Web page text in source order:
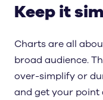
Keep it
Charts are all
broad audience.
over-simplify or
and get your point